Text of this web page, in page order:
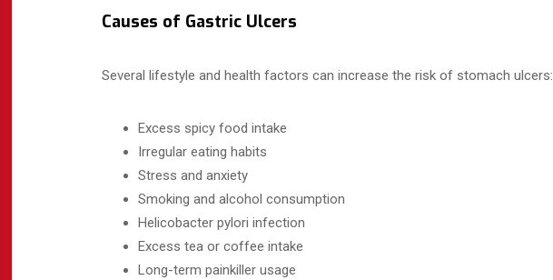
Causes of Gastric Ulcers
Several lifestyle and health factors can increase the risk of stomach ulcers:
Excess spicy food intake
Irregular eating habits
Stress and anxiety
Smoking and alcohol consumption
Helicobacter pylori infection
Excess tea or coffee intake
Long-term painkiller usage